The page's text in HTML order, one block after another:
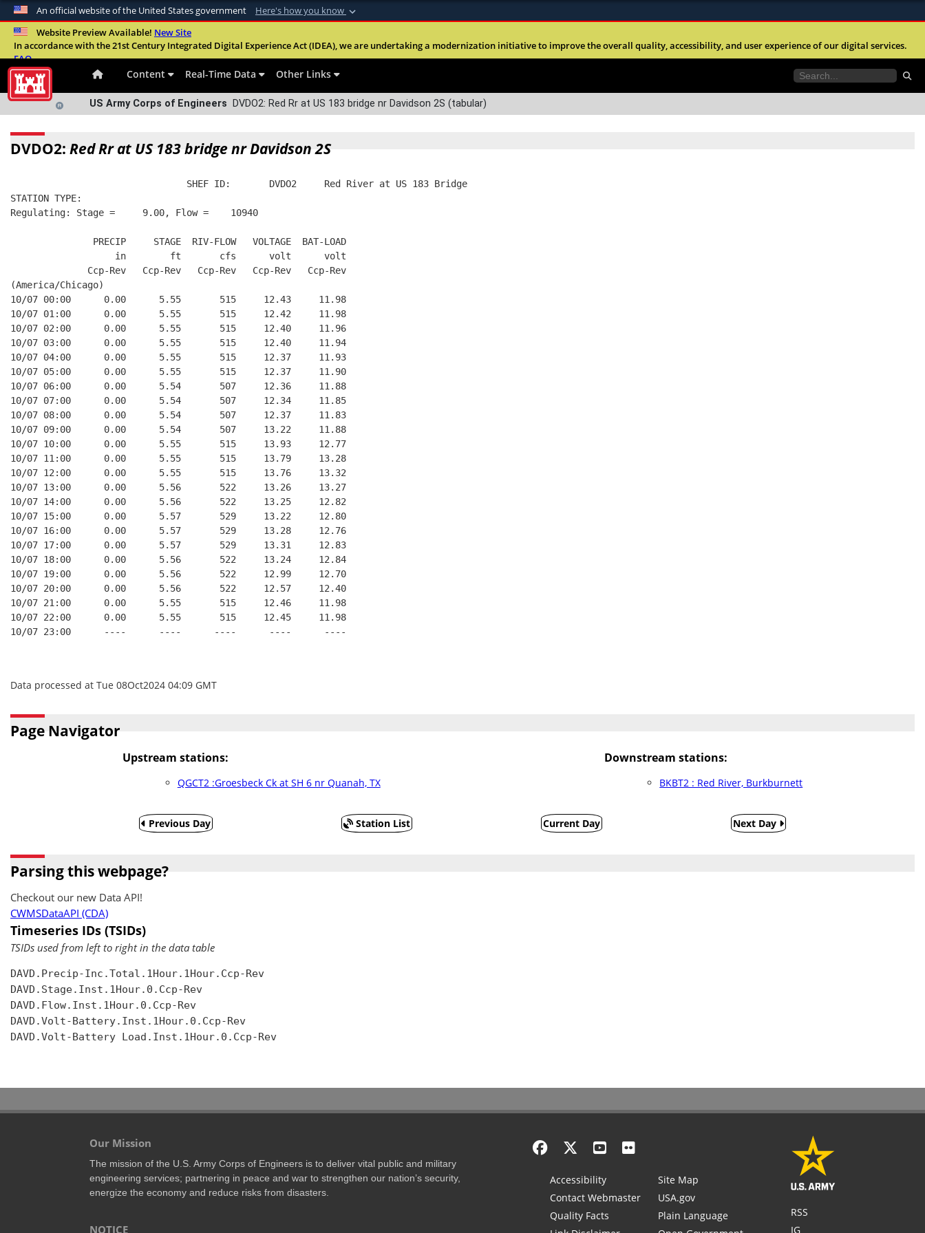
An official website of the United States government Here's how you know
Official websites use .mil
A.milwebsite belongs to an official U.S. Department of Defense
Alock ( )orhttps://means you’ve safely connected to the .mil website.
Website Preview Available! New Site
In accordance with the 21st Century Integrated Digital Experience Act (IDEA), we are undertaking a modernization initiative to improve the overall quality, accessibility, and user experience of our digital services.
FAQ
Content Real-Time Data Other Links
US Army Corps of Engineers DVDO2: Red Rr at US 183 bridge nr Davidson 2S (tabular)
DVDO2: Red Rr at US 183 bridge nr Davidson 2S
                                SHEF ID:       DVDO2     Red River at US 183 Bridge
STATION TYPE:
Regulating: Stage =     9.00, Flow =    10940
               PRECIP     STAGE  RIV-FLOW   VOLTAGE  BAT-LOAD
                   in        ft       cfs      volt      volt
              Ccp-Rev   Ccp-Rev   Ccp-Rev   Ccp-Rev   Ccp-Rev
(America/Chicago)
10/07 00:00      0.00      5.55       515     12.43     11.98
10/07 01:00      0.00      5.55       515     12.42     11.98
10/07 02:00      0.00      5.55       515     12.40     11.96
10/07 03:00      0.00      5.55       515     12.40     11.94
10/07 04:00      0.00      5.55       515     12.37     11.93
10/07 05:00      0.00      5.55       515     12.37     11.90
10/07 06:00      0.00      5.54       507     12.36     11.88
10/07 07:00      0.00      5.54       507     12.34     11.85
10/07 08:00      0.00      5.54       507     12.37     11.83
10/07 09:00      0.00      5.54       507     13.22     11.88
10/07 10:00      0.00      5.55       515     13.93     12.77
10/07 11:00      0.00      5.55       515     13.79     13.28
10/07 12:00      0.00      5.55       515     13.76     13.32
10/07 13:00      0.00      5.56       522     13.26     13.27
10/07 14:00      0.00      5.56       522     13.25     12.82
10/07 15:00      0.00      5.57       529     13.22     12.80
10/07 16:00      0.00      5.57       529     13.28     12.76
10/07 17:00      0.00      5.57       529     13.31     12.83
10/07 18:00      0.00      5.56       522     13.24     12.84
10/07 19:00      0.00      5.56       522     12.99     12.70
10/07 20:00      0.00      5.56       522     12.57     12.40
10/07 21:00      0.00      5.55       515     12.46     11.98
10/07 22:00      0.00      5.55       515     12.45     11.98
10/07 23:00      ----      ----      ----      ----      ----
Data processed at Tue 08Oct2024 04:09 GMT
Page Navigator
Upstream stations:
QGCT2 :Groesbeck Ck at SH 6 nr Quanah, TX
Downstream stations:
BKBT2 : Red River, Burkburnett
Previous Day Station List Current Day Next Day
Parsing this webpage?
Checkout our new Data API!
CWMSDataAPI (CDA)
Timeseries IDs (TSIDs)
TSIDs used from left to right in the data table
DAVD.Precip-Inc.Total.1Hour.1Hour.Ccp-Rev
DAVD.Stage.Inst.1Hour.0.Ccp-Rev
DAVD.Flow.Inst.1Hour.0.Ccp-Rev
DAVD.Volt-Battery.Inst.1Hour.0.Ccp-Rev
DAVD.Volt-Battery Load.Inst.1Hour.0.Ccp-Rev
Our Mission
The mission of the U.S. Army Corps of Engineers is to deliver vital public and military
engineering services; partnering in peace and war to strengthen our nation’s security,
energize the economy and reduce risks from disasters.
NOTICE
Accessibility
Contact Webmaster
Quality Facts
Site Map
USA.gov
Plain Language
RSS
IG